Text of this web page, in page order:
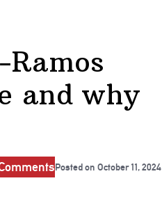
and why
Posted on October 11, 2024